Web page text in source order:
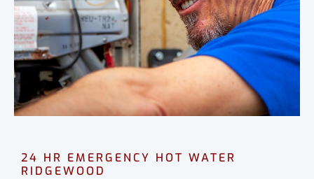
24 HR EMERGENCY HOT WATER
RIDGEWOOD